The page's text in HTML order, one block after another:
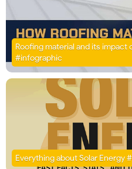
Roofing material and its
#infographic
Everything about Solar Energy